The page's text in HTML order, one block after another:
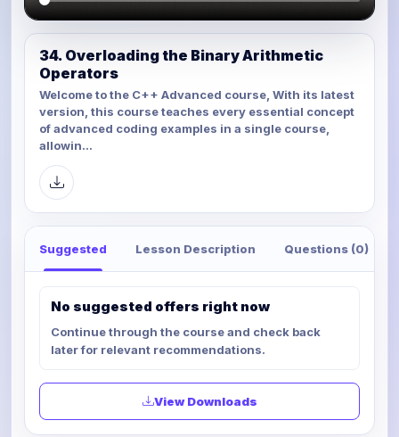
34. Overloading the Binary Arithmetic
Operators
Welcome to the C++ Advanced course, With its latest
version, this course teaches every essential concept
of advanced coding examples in a single course,
allowin...
Suggested Lesson Description Questions (0)
No suggested offers right now
Continue through the course and check back
later for relevant recommendations.
View Downloads